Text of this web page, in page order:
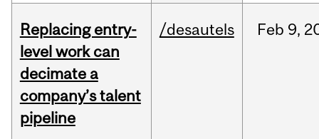
Replacing entry-
level work can
decimate a
company’s talent
pipeline
/desautels Feb 9,